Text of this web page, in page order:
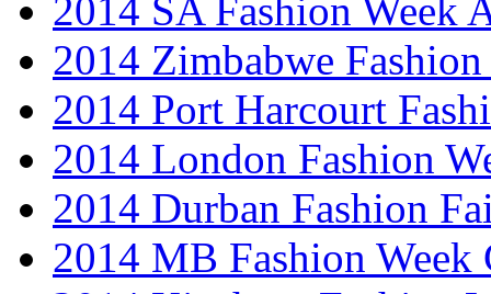
2014 SA Fashion Week
2014 Zimbabwe Fashion
2014 Port Harcourt
2014 London Fashion
2014 Durban Fashion
2014 MB Fashion Week